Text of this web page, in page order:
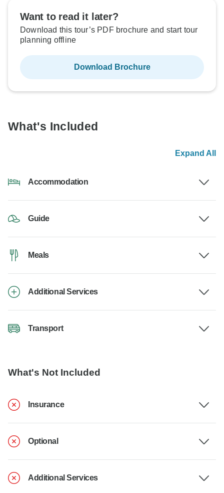
Want to read it later?
Download this tour’s PDF brochure and start tour
planning offline
Download Brochure
What's Included
Expand All
Accommodation
Guide
Meals
Additional Services
Transport
What's Not Included
Insurance
Optional
Additional Services